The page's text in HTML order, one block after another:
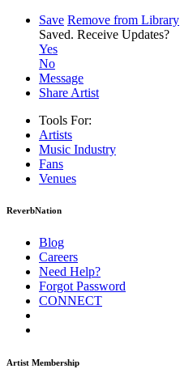
Save Remove from Library
Saved. Receive Updates?
Yes
No
Message
Share Artist
Tools For:
Artists
Music Industry
Fans
Venues
ReverbNation
Blog
Careers
Need Help?
Forgot Password
CONNECT
Artist Membership